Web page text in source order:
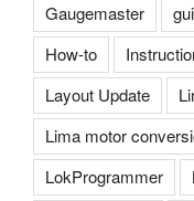
Gaugemaster
How-to
Layout Update
Lima motor
LokProgrammer